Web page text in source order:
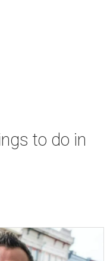
to do in